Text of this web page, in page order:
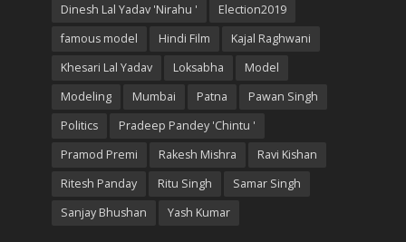
Dinesh Lal Yadav 'Nirahu '
Election2019
famous model
Hindi Film
Kajal Raghwani
Khesari Lal Yadav
Loksabha
Model
Modeling
Mumbai Patna
Pawan Singh
Politics
Pradeep Pandey 'Chintu '
Pramod Premi
Rakesh Mishra
Ravi Kishan
Ritesh Panday
Ritu Singh
Samar Singh
Sanjay Bhushan
Yash Kumar